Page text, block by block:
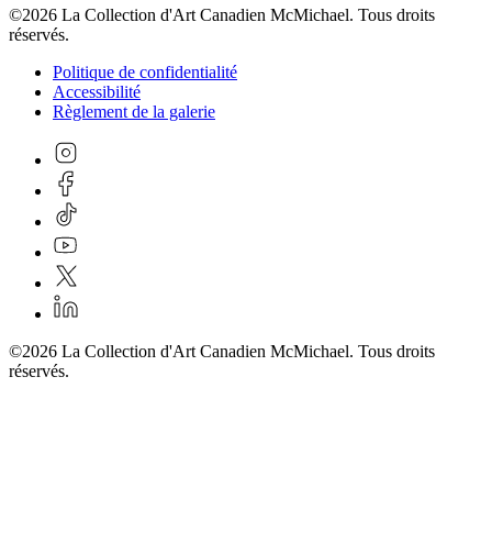
©2026 La Collection d'Art Canadien McMichael. Tous droits
réservés.
Politique de confidentialité
Accessibilité
Règlement de la galerie
©2026 La Collection d'Art Canadien McMichael. Tous droits
réservés.